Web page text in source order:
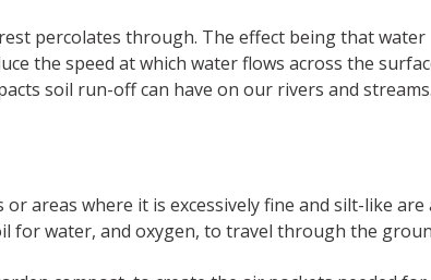
percolates through. The effect being that water
the speed at which water flows across the
soil run-off can have on our rivers and streams.
areas where it is excessively fine and silt-like are
for water, and oxygen, to travel through the